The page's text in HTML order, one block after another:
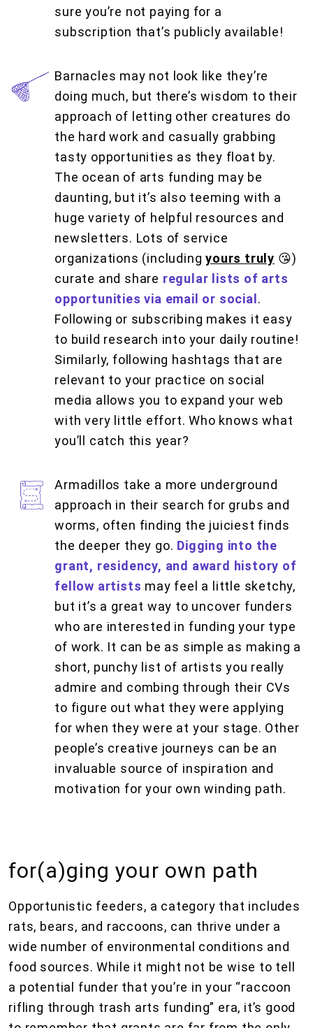
sure you’re not paying for a
subscription that’s publicly available!
Barnacles may not look like they’re
doing much, but there’s wisdom to their
approach of letting other creatures do
the hard work and casually grabbing
tasty opportunities as they float by.
The ocean of arts funding may be
daunting, but it’s also teeming with a
huge variety of helpful resources and
newsletters. Lots of service
organizations (includingyours truly 😘)
curate and share regular lists of arts
opportunities via email or social.
Following or subscribing makes it easy
to build research into your daily routine!
Similarly, following hashtags that are
relevant to your practice on social
media allows you to expand your web
with very little effort. Who knows what
you’ll catch this year?
Armadillos take a more underground
approach in their search for grubs and
worms, often finding the juiciest finds
the deeper they go. Digging into the
grant, residency, and award history of
fellow artists may feel a little sketchy,
but it’s a great way to uncover funders
who are interested in funding your type
of work. It can be as simple as making a
short, punchy list of artists you really
admire and combing through their CVs
to figure out what they were applying
for when they were at your stage. Other
people’s creative journeys can be an
invaluable source of inspiration and
motivation for your own winding path.
for(a)ging your own path
Opportunistic feeders, a category that includes
rats, bears, and raccoons, can thrive under a
wide number of environmental conditions and
food sources. While it might not be wise to tell
a potential funder that you’re in your “raccoon
rifling through trash arts funding” era, it’s good